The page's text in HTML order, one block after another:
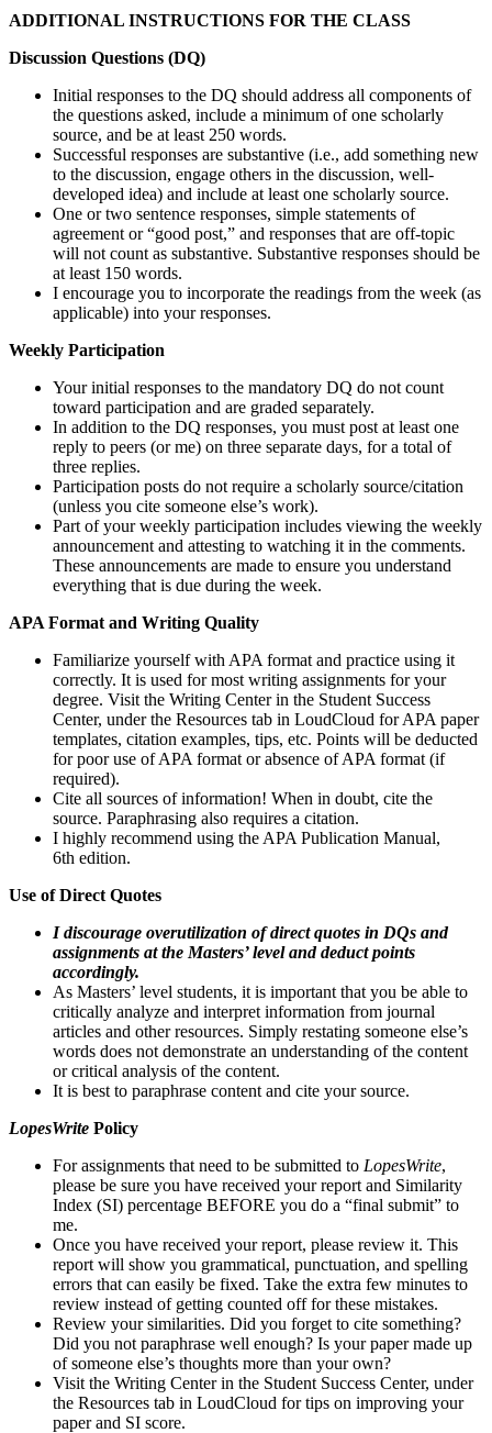
ADDITIONAL INSTRUCTIONS FOR THE CLASS
Discussion Questions (DQ)
Initial responses to the DQ should address all components of
the questions asked, include a minimum of one scholarly
source, and be at least 250 words.
Successful responses are substantive (i.e., add something new
to the discussion, engage others in the discussion, well-
developed idea) and include at least one scholarly source.
One or two sentence responses, simple statements of
agreement or “good post,” and responses that are off-topic
will not count as substantive. Substantive responses should be
at least 150 words.
I encourage you to incorporate the readings from the week (as
applicable) into your responses.
Weekly Participation
Your initial responses to the mandatory DQ do not count
toward participation and are graded separately.
In addition to the DQ responses, you must post at least one
reply to peers (or me) on three separate days, for a total of
three replies.
Participation posts do not require a scholarly source/citation
(unless you cite someone else’s work).
Part of your weekly participation includes viewing the weekly
announcement and attesting to watching it in the comments.
These announcements are made to ensure you understand
everything that is due during the week.
APA Format and Writing Quality
Familiarize yourself with APA format and practice using it
correctly. It is used for most writing assignments for your
degree. Visit the Writing Center in the Student Success
Center, under the Resources tab in LoudCloud for APA paper
templates, citation examples, tips, etc. Points will be deducted
for poor use of APA format or absence of APA format (if
required).
Cite all sources of information! When in doubt, cite the
source. Paraphrasing also requires a citation.
I highly recommend using the APA Publication Manual,
6th edition.
Use of Direct Quotes
I discourage overutilization of direct quotes in DQs and
assignments at the Masters’ level and deduct points
accordingly.
As Masters’ level students, it is important that you be able to
critically analyze and interpret information from journal
articles and other resources. Simply restating someone else’s
words does not demonstrate an understanding of the content
or critical analysis of the content.
It is best to paraphrase content and cite your source.
LopesWrite Policy
For assignments that need to be submitted to LopesWrite,
please be sure you have received your report and Similarity
Index (SI) percentage BEFORE you do a “final submit” to
me.
Once you have received your report, please review it. This
report will show you grammatical, punctuation, and spelling
errors that can easily be fixed. Take the extra few minutes to
review instead of getting counted off for these mistakes.
Review your similarities. Did you forget to cite something?
Did you not paraphrase well enough? Is your paper made up
of someone else’s thoughts more than your own?
Visit the Writing Center in the Student Success Center, under
the Resources tab in LoudCloud for tips on improving your
paper and SI score.